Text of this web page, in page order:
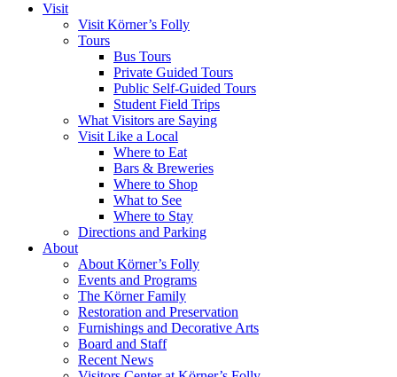
Visit
Visit Körner’s Folly
Tours
Bus Tours
Private Guided Tours
Public Self-Guided Tours
Student Field Trips
What Visitors are Saying
Visit Like a Local
Where to Eat
Bars & Breweries
Where to Shop
What to See
Where to Stay
Directions and Parking
About
About Körner’s Folly
Events and Programs
The Körner Family
Restoration and Preservation
Furnishings and Decorative Arts
Board and Staff
Recent News